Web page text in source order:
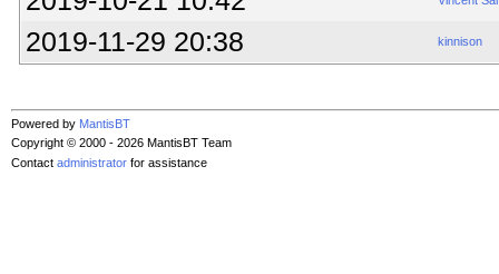
2019-11-29 20:38 kinnison
Powered by MantisBT
Copyright © 2000 - 2026 MantisBT Team
Contact administrator for assistance